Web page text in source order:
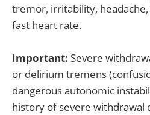
tremor, irritability,
fast heart rate.
Important: Severe
or delirium tremens
dangerous autonomic
history of severe withdrawal